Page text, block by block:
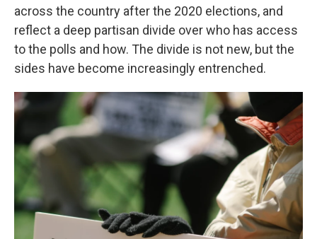
across the country after the 2020 elections, and
reflect a deep partisan divide over who has access
to the polls and how. The divide is not new, but the
sides have become increasingly entrenched.